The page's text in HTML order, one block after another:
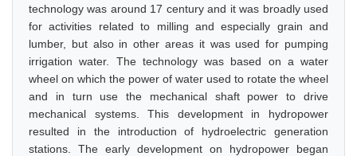
technology was around 17 century and it was broadly used
for activities related to milling and especially grain and
lumber, but also in other areas it was used for pumping
irrigation water. The technology was based on a water
wheel on which the power of water used to rotate the wheel
and in turn use the mechanical shaft power to drive
mechanical systems. This development in hydropower
resulted in the introduction of hydroelectric generation
stations. The early development on hydropower began